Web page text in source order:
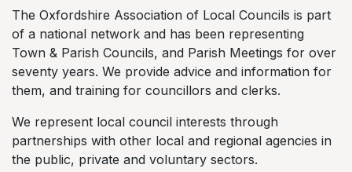
The Oxfordshire Association of Local Councils is part
of a national network and has been representing
Town & Parish Councils, and Parish Meetings for over
seventy years. We provide advice and information for
them, and training for councillors and clerks.
We represent local council interests through
partnerships with other local and regional agencies in
the public, private and voluntary sectors.